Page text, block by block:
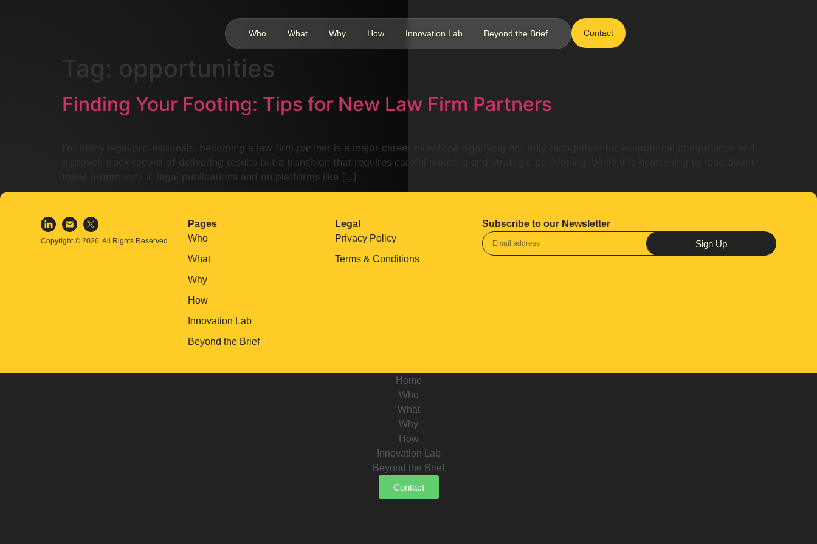
Who What Why How Innovation Lab Beyond the Brief Contact
Tag: opportunities
Finding Your Footing: Tips for New Law Firm Partners
For many legal professionals, becoming a law firm partner is a major career milestone signifying not only recognition for exceptional competence and
a proven track record of delivering results but a transition that requires careful planning and strategic positioning. While it is heartening to read about
these promotions in legal publications and on platforms like […]
Copyright © 2026. All Rights Reserved.
Pages
Who
What
Why
How
Innovation Lab
Beyond the Brief
Legal
Privacy Policy
Terms & Conditions
Subscribe to our Newsletter
Sign Up
Home
Who
What
Why
How
Innovation Lab
Beyond the Brief
Contact